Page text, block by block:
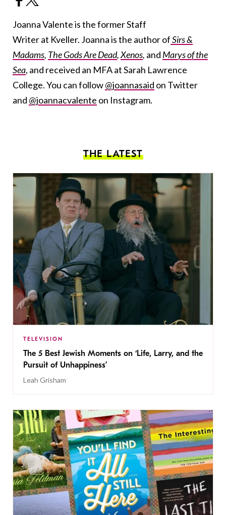
Joanna Valente is the former Staff
Writer at Kveller. Joanna is the author ofSirs &
Madams, The Gods Are Dead,Xenos, and Marys of the
Sea, and received an MFA at Sarah Lawrence
College. You can follow@joannasaid on Twitter
and @joannacvalente on Instagram.
THE LATEST
TELEVISION
The 5 Best Jewish Moments on ‘Life, Larry, and the
Pursuit of Unhappiness’
Leah Grisham